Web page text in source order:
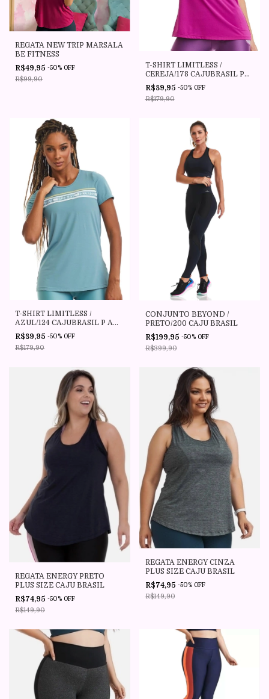
REGATA NEW TRIP MARSALA
BE FITNESS
R$49,95 -50% OFF
R$99,90
T-SHIRT LIMITLESS /
CEREJA/178 CAJUBRASIL P
AO PLUS SIZE
R$89,95 -50% OFF
R$179,90
T-SHIRT LIMITLESS /
AZUL/124 CAJUBRASIL P AO
PLUS SIZE
R$89,95 -50% OFF
R$179,90
CONJUNTO BEYOND /
PRETO/200 CAJU BRASIL
R$199,95 -50% OFF
R$399,90
REGATA ENERGY PRETO
PLUS SIZE CAJU BRASIL
R$74,95 -50% OFF
R$149,90
REGATA ENERGY CINZA
PLUS SIZE CAJU BRASIL
R$74,95 -50% OFF
R$149,90